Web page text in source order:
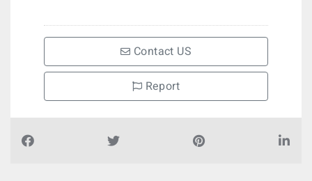
Contact US
Report